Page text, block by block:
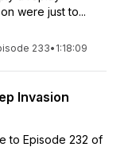
were just to...
233• 1:18:09
Invasion
to Episode 232 of